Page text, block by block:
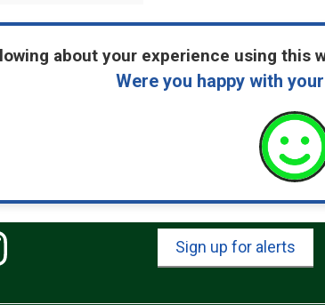
about your experience using
Were you happy with
Sign up for alerts